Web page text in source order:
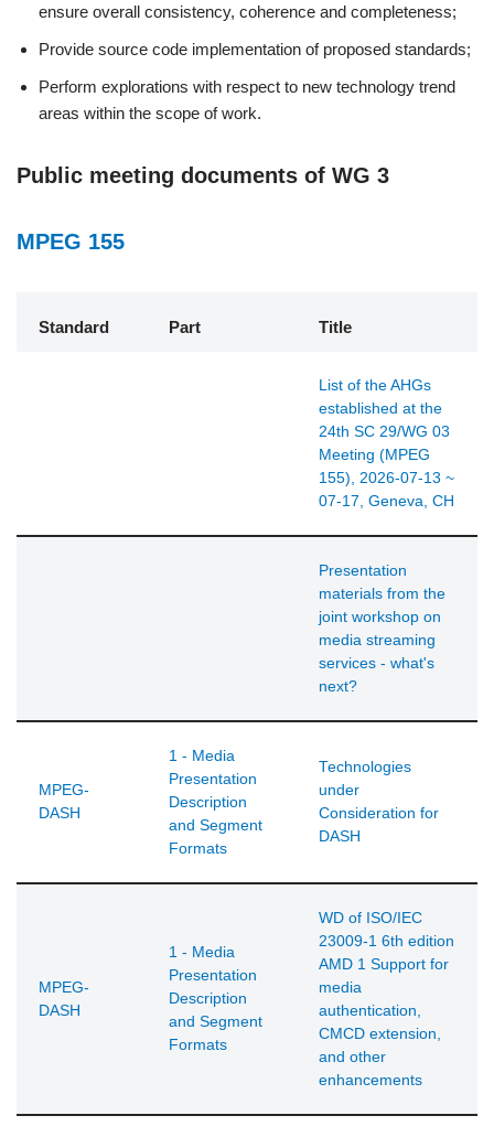
ensure overall consistency, coherence and completeness;
Provide source code implementation of proposed standards;
Perform explorations with respect to new technology trend
areas within the scope of work.
Public meeting documents of WG 3
MPEG 155
Standard Part Title
List of the AHGs
established at the
24th SC 29/WG 03
Meeting (MPEG
155), 2026-07-13 ~
07-17, Geneva, CH
Presentation
materials from the
joint workshop on
media streaming
services - what's
next?
MPEG-
DASH
1 - Media
Presentation
Description
and Segment
Formats
Technologies
under
Consideration for
DASH
MPEG-
DASH
1 - Media
Presentation
Description
and Segment
Formats
WD of ISO/IEC
23009-1 6th edition
AMD 1 Support for
media
authentication,
CMCD extension,
and other
enhancements